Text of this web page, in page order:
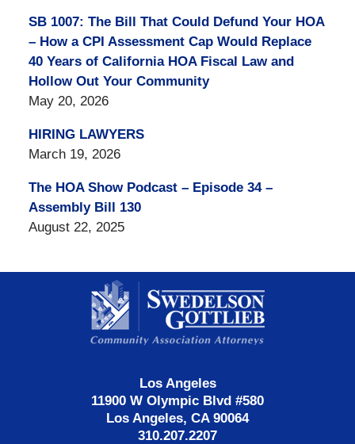
SB 1007: The Bill That Could Defund Your HOA
– How a CPI Assessment Cap Would Replace
40 Years of California HOA Fiscal Law and
Hollow Out Your Community
May 20, 2026
HIRING LAWYERS
March 19, 2026
The HOA Show Podcast – Episode 34 –
Assembly Bill 130
August 22, 2025
Information
Los Angeles
11900 W Olympic Blvd #580
Los Angeles, CA 90064
310.207.2207